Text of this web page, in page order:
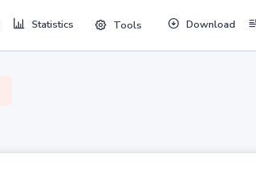
Statistics Tools Download